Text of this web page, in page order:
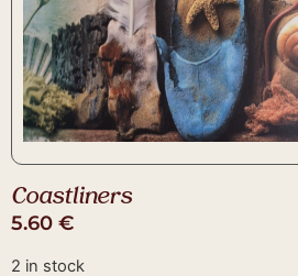
Coastliners
5.60 €
2 in stock